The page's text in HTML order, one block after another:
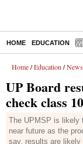
HOME EDUCATION
Home / Education / News
UP Board
check class
The UPMSP is likely
near future as the
say, results are likely